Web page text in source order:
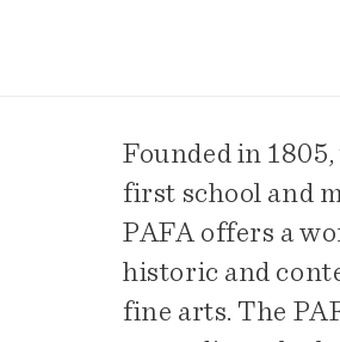
Founded in
first school and
PAFA offers a
historic and
fine arts. The